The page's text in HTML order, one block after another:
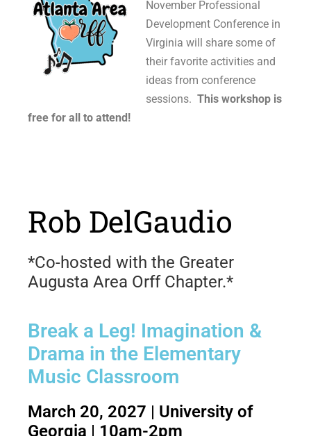
November Professional
Development Conference in
Virginia will share some of
their favorite activities and
ideas from conference
sessions. This workshop is
free for all to attend!
Rob DelGaudio
*Co-hosted with the Greater
Augusta Area Orff Chapter.*
Break a Leg! Imagination &
Drama in the Elementary
Music Classroom
March 20, 2027 | University of
Georgia | 10am-2pm